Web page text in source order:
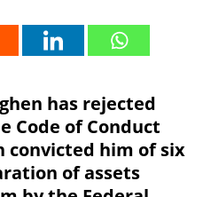
has rejected
Code of Conduct
convicted him of six
of assets